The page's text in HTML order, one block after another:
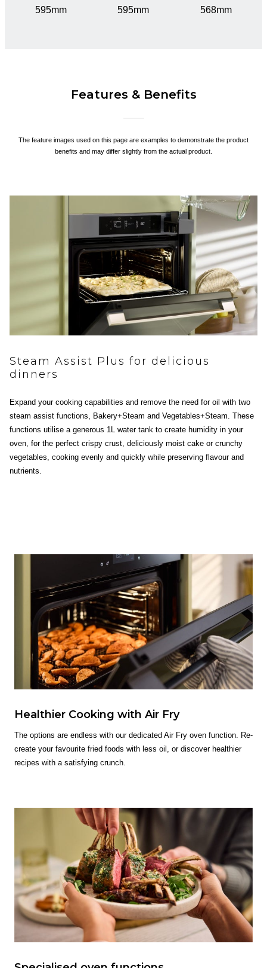
595mm 595mm 568mm
Features & Benefits
The feature images used on this page are examples to demonstrate the product
benefits and may differ slightly from the actual product.
Steam Assist Plus for delicious
dinners
Expand your cooking capabilities and remove the need for oil with two
steam assist functions, Bakery+Steam and Vegetables+Steam. These
functions utilise a generous 1L water tank to create humidity in your
oven, for the perfect crispy crust, deliciously moist cake or crunchy
vegetables, cooking evenly and quickly while preserving flavour and
nutrients.
Healthier Cooking with Air Fry
The options are endless with our dedicated Air Fry oven function. Re-
create your favourite fried foods with less oil, or discover healthier
recipes with a satisfying crunch.